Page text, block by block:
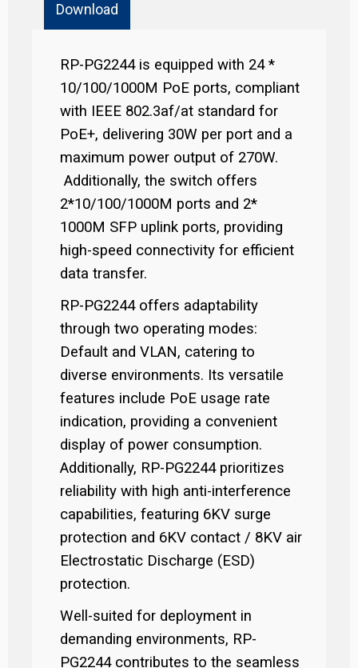
Download
RP-PG2244 is equipped with 24 *
10/100/1000M PoE ports, compliant
with IEEE 802.3af/at standard for
PoE+, delivering 30W per port and a
maximum power output of 270W.
Additionally, the switch offers
2*10/100/1000M ports and 2*
1000M SFP uplink ports, providing
high-speed connectivity for efficient
data transfer.
RP-PG2244 offers adaptability
through two operating modes:
Default and VLAN, catering to
diverse environments. Its versatile
features include PoE usage rate
indication, providing a convenient
display of power consumption.
Additionally, RP-PG2244 prioritizes
reliability with high anti-interference
capabilities, featuring 6KV surge
protection and 6KV contact / 8KV air
Electrostatic Discharge (ESD)
protection.
Well-suited for deployment in
demanding environments, RP-
PG2244 contributes to the seamless